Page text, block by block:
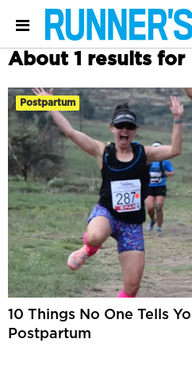
About 1 results for
Postpartum
10 Things No One Tells
Postpartum